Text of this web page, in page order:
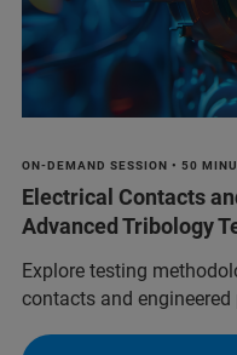
ON-DEMAND SESSION • 50
Electrical Contacts
Advanced Tribology
Explore testing
contacts and